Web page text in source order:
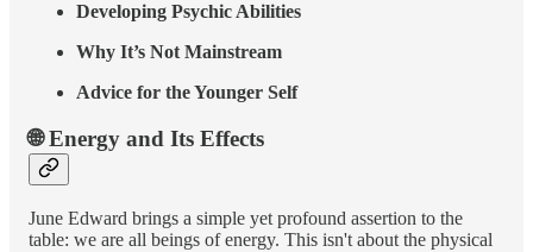
Developing Psychic Abilities
Why It’s Not Mainstream
Advice for the Younger Self
🌐 Energy and Its Effects
June Edward brings a simple yet profound assertion to the
table: we are all beings of energy. This isn't about the physical